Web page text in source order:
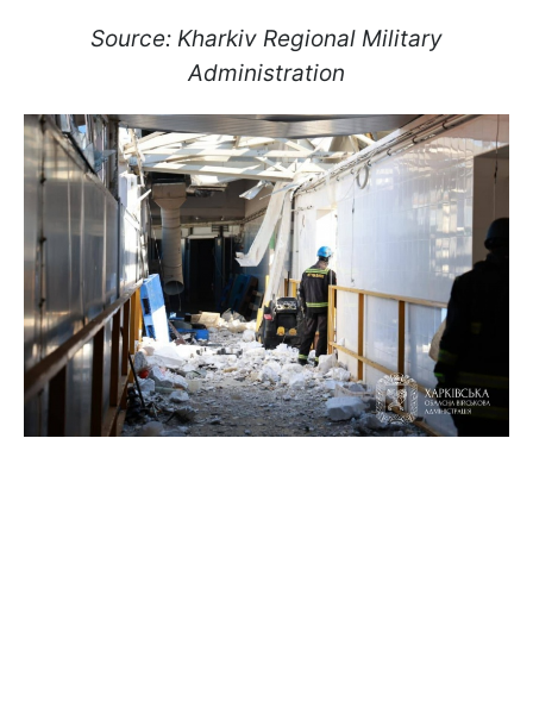
Source: Kharkiv Regional Military
Administration